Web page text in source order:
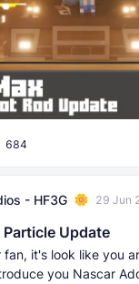
684
- HF3G 29 Jun
Update
fan, it's look like you
you Nascar